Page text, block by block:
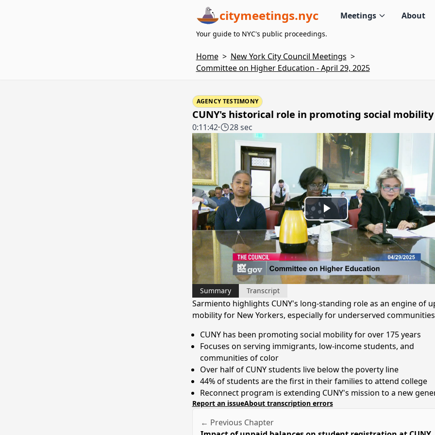
citymeetings.nyc Meetings About
Your guide to NYC's public proceedings.
Home > New York City Council Meetings >
Committee on Higher Education - April 29, 2025
AGENCY TESTIMONY
CUNY's historical role in promoting social mobility
0:11:42· 28 sec
Play
Video
Summary Transcript
Sarmiento highlights CUNY's long-standing role as an engine of
mobility for New Yorkers, especially for underserved
CUNY has been promoting social mobility for over 175 years
Focuses on serving immigrants, low-income students, and
communities of color
Over half of CUNY students live below the poverty line
44% of students are the first in their families to attend college
Reconnect program is extending CUNY's mission to a new
Report an issueAbout transcription errors
← Previous Chapter